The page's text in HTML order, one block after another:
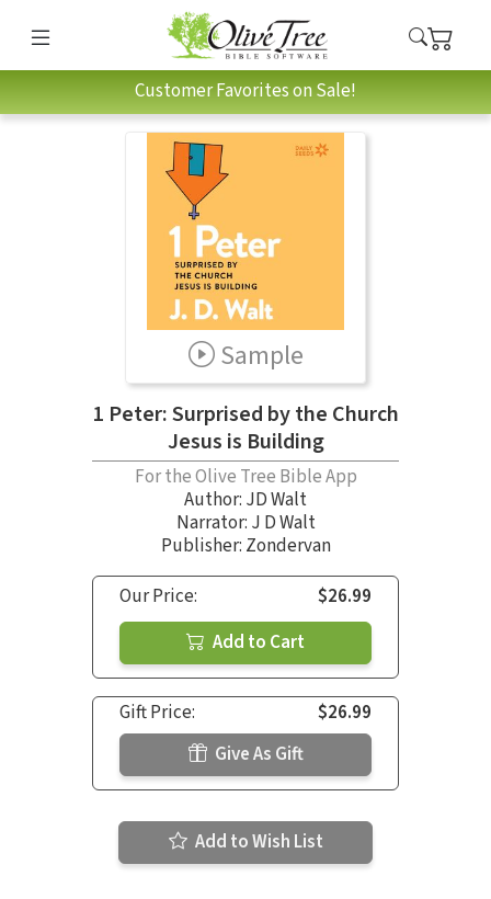
Customer Favorites on Sale!
Sample
1 Peter: Surprised by the Church
Jesus is Building
For the Olive Tree Bible App
Author: JD Walt
Narrator: J D Walt
Publisher: Zondervan
Our Price:
$26.99
Add to Cart
Gift Price:
$26.99
Give As Gift
Add to Wish List